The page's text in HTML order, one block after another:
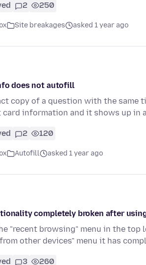
2 250
Site breakages asked 1 year ago
does not autofill
copy of a question with the same
card information and it shows up in
2 120
Autofill asked 1 year ago
completely broken after
"recent browsing" menu in the
other devices" menu it has
3 260